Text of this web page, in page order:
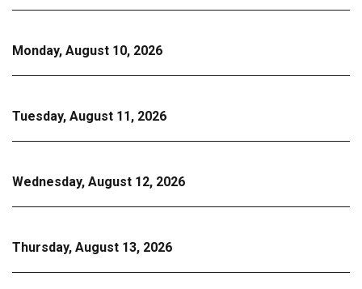
Monday, August 10, 2026
Tuesday, August 11, 2026
Wednesday, August 12, 2026
Thursday, August 13, 2026